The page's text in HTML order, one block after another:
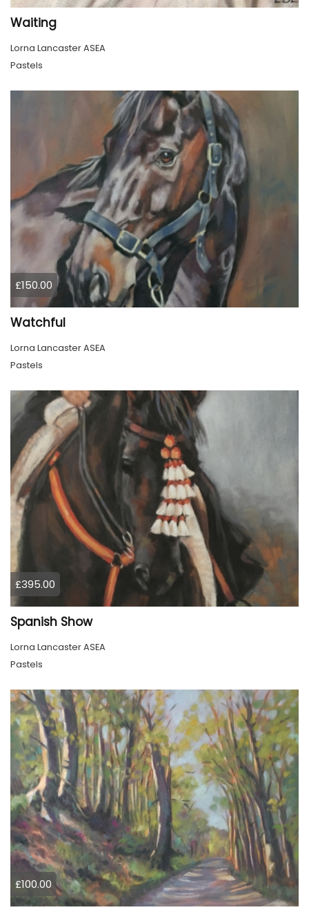
Waiting
Lorna Lancaster ASEA
Pastels
£150.00
Watchful
Lorna Lancaster ASEA
Pastels
£395.00
Spanish Show
Lorna Lancaster ASEA
Pastels
£100.00